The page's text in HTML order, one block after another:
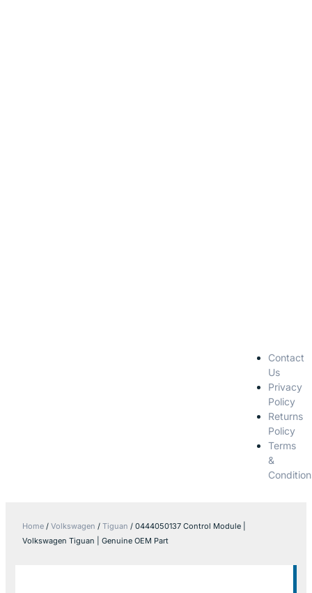
Contact
Us
Privacy
Policy
Returns
Policy
Terms
&
Home / Volkswagen / Tiguan / 0444050137 Control Module |
Volkswagen Tiguan | Genuine OEM Part